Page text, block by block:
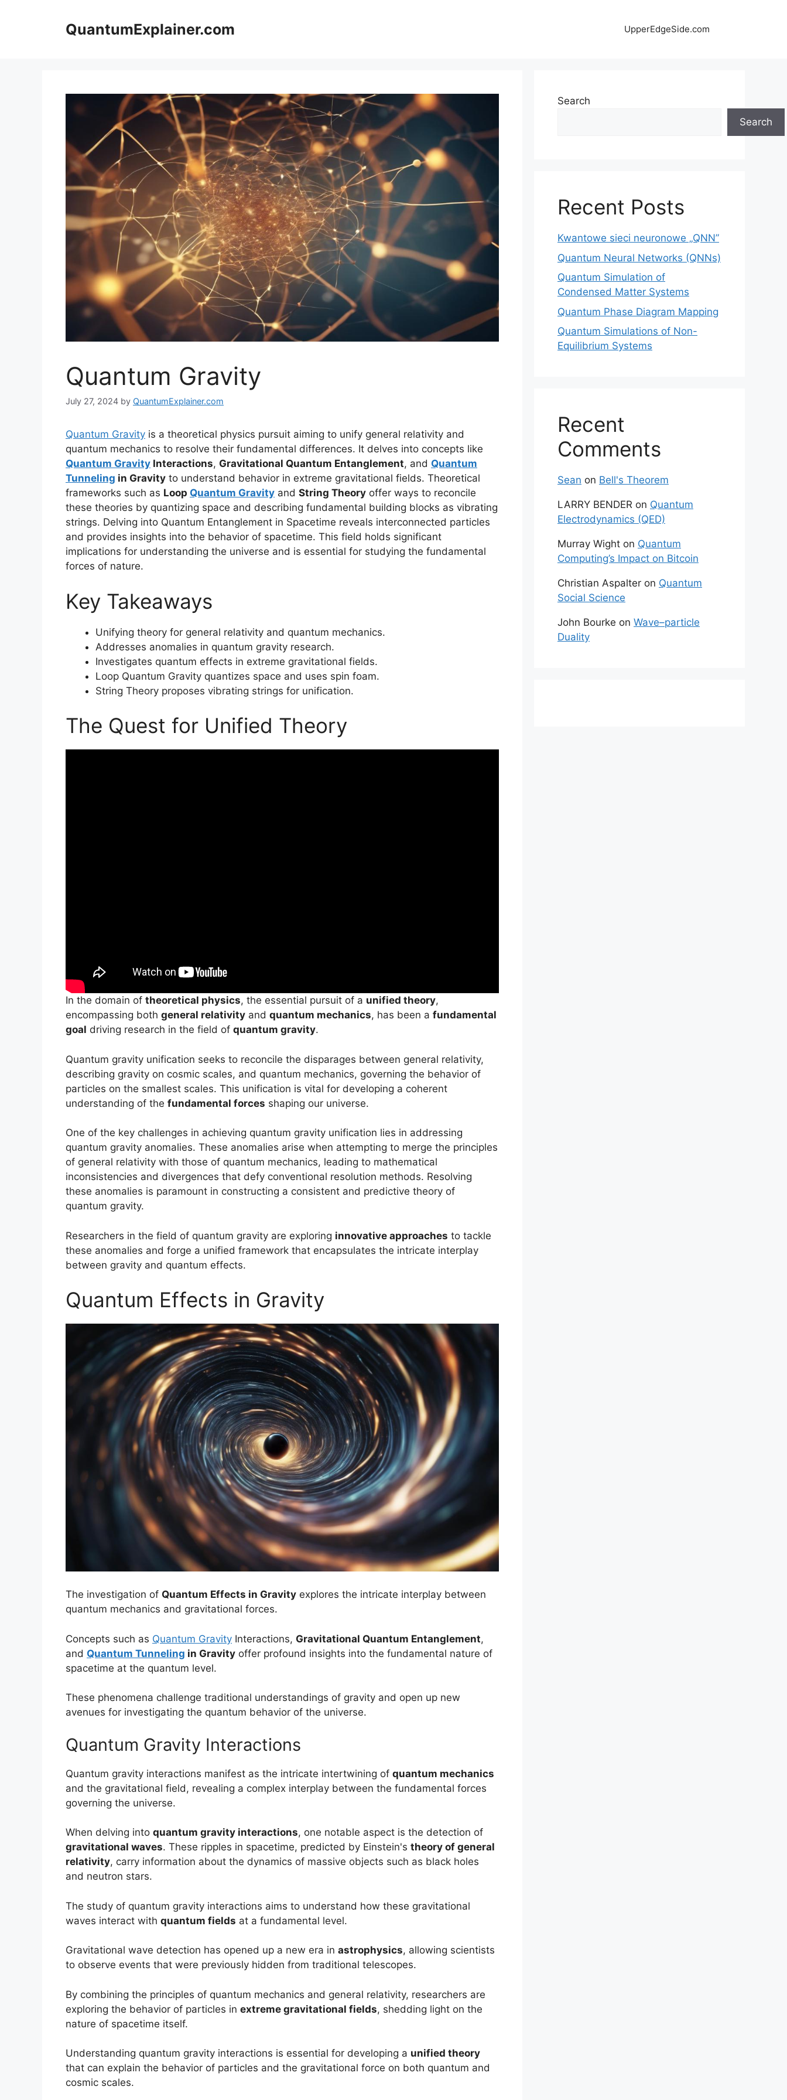
QuantumExplainer.com UpperEdgeSide.com
Quantum Gravity
July 27, 2024 by QuantumExplainer.com
Quantum Gravity is a theoretical physics pursuit aiming to unify general relativity and
quantum mechanics to resolve their fundamental differences. It delves into concepts like
Quantum Gravity Interactions, Gravitational Quantum Entanglement, and Quantum
Tunneling in Gravity to understand behavior in extreme gravitational fields. Theoretical
frameworks such as Loop Quantum Gravity and String Theory offer ways to reconcile
these theories by quantizing space and describing fundamental building blocks as vibrating
strings. Delving into Quantum Entanglement in Spacetime reveals interconnected particles
and provides insights into the behavior of spacetime. This field holds significant
implications for understanding the universe and is essential for studying the fundamental
forces of nature.
Key Takeaways
Unifying theory for general relativity and quantum mechanics.
Addresses anomalies in quantum gravity research.
Investigates quantum effects in extreme gravitational fields.
Loop Quantum Gravity quantizes space and uses spin foam.
String Theory proposes vibrating strings for unification.
The Quest for Unified Theory
In the domain of theoretical physics, the essential pursuit of a unified theory,
encompassing both general relativity and quantum mechanics, has been a fundamental
goal driving research in the field of quantum gravity.
Quantum gravity unification seeks to reconcile the disparages between general relativity,
describing gravity on cosmic scales, and quantum mechanics, governing the behavior of
particles on the smallest scales. This unification is vital for developing a coherent
understanding of the fundamental forces shaping our universe.
One of the key challenges in achieving quantum gravity unification lies in addressing
quantum gravity anomalies. These anomalies arise when attempting to merge the principles
of general relativity with those of quantum mechanics, leading to mathematical
inconsistencies and divergences that defy conventional resolution methods. Resolving
these anomalies is paramount in constructing a consistent and predictive theory of
quantum gravity.
Researchers in the field of quantum gravity are exploring innovative approaches to tackle
these anomalies and forge a unified framework that encapsulates the intricate interplay
between gravity and quantum effects.
Quantum Effects in Gravity
The investigation of Quantum Effects in Gravity explores the intricate interplay between
quantum mechanics and gravitational forces.
Concepts such as Quantum Gravity Interactions, Gravitational Quantum Entanglement,
and Quantum Tunneling in Gravity offer profound insights into the fundamental nature of
spacetime at the quantum level.
These phenomena challenge traditional understandings of gravity and open up new
avenues for investigating the quantum behavior of the universe.
Quantum Gravity Interactions
Quantum gravity interactions manifest as the intricate intertwining of quantum mechanics
and the gravitational field, revealing a complex interplay between the fundamental forces
governing the universe.
When delving into quantum gravity interactions, one notable aspect is the detection of
gravitational waves. These ripples in spacetime, predicted by Einstein's theory of general
relativity, carry information about the dynamics of massive objects such as black holes
and neutron stars.
The study of quantum gravity interactions aims to understand how these gravitational
waves interact with quantum fields at a fundamental level.
Gravitational wave detection has opened up a new era in astrophysics, allowing scientists
to observe events that were previously hidden from traditional telescopes.
By combining the principles of quantum mechanics and general relativity, researchers are
exploring the behavior of particles in extreme gravitational fields, shedding light on the
nature of spacetime itself.
Understanding quantum gravity interactions is essential for developing a unified theory
that can explain the behavior of particles and the gravitational force on both quantum and
cosmic scales.
Search
Search
Recent Posts
Kwantowe sieci neuronowe „QNN”
Quantum Neural Networks (QNNs)
Quantum Simulation of
Condensed Matter Systems
Quantum Phase Diagram Mapping
Quantum Simulations of Non-
Equilibrium Systems
Recent
Comments
Sean on Bell's Theorem
LARRY BENDER on Quantum
Electrodynamics (QED)
Murray Wight on Quantum
Computing’s Impact on Bitcoin
Christian Aspalter on Quantum
Social Science
John Bourke on Wave–particle
Duality